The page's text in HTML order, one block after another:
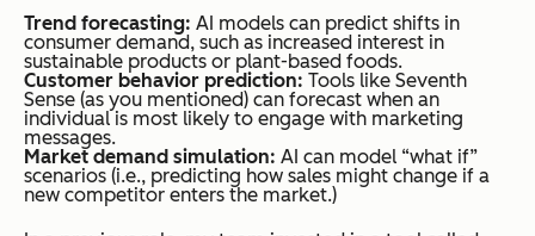
Trend forecasting: AI models can predict shifts in
consumer demand, such as increased interest in
sustainable products or plant-based foods.
Customer behavior prediction: Tools like Seventh
Sense (as you mentioned) can forecast when an
individual is most likely to engage with marketing
messages.
Market demand simulation: AI can model “what if”
scenarios (i.e., predicting how sales might change if a
new competitor enters the market.)